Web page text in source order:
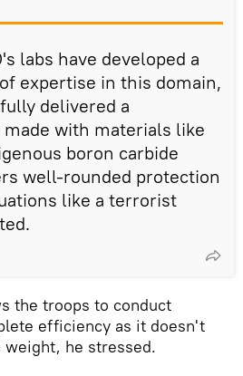
labs have developed a
expertise in this domain,
delivered a
with materials like
boron carbide
well-rounded protection
like a terrorist
the troops to conduct
efficiency as it doesn't
he stressed.